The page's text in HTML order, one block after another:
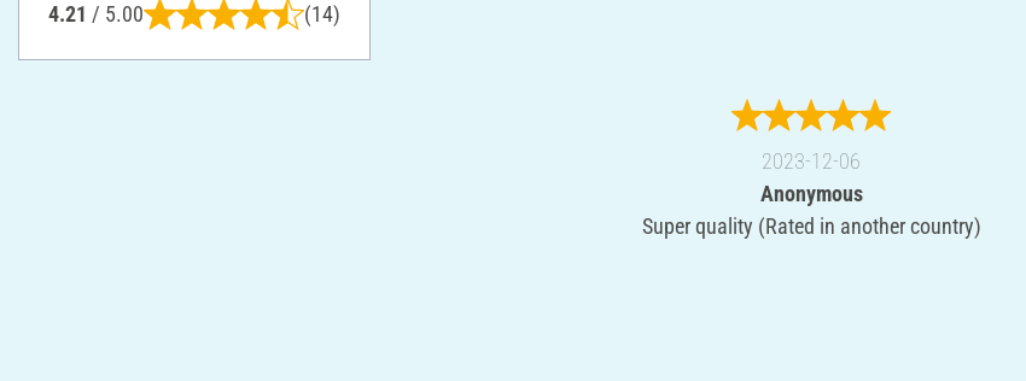
4.21 / 5.00 (14)
2023-12-06
Anonymous
Super quality (Rated in another country)